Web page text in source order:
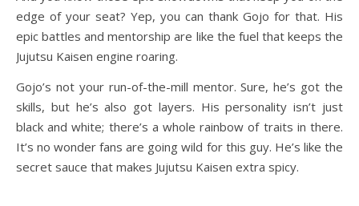
edge of your seat? Yep, you can thank Gojo for that. His
epic battles and mentorship are like the fuel that keeps the
Jujutsu Kaisen engine roaring.
Gojo’s not your run-of-the-mill mentor. Sure, he’s got the
skills, but he’s also got layers. His personality isn’t just
black and white; there’s a whole rainbow of traits in there.
It’s no wonder fans are going wild for this guy. He’s like the
secret sauce that makes Jujutsu Kaisen extra spicy.